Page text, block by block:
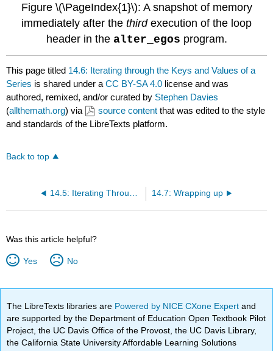
Figure \(\PageIndex{1}\): A snapshot of memory
immediately after the thirdexecution of the loop
header in the alter_egos program.
This page titled 14.6: Iterating through the Keys and Values of a
Series is shared under aCC BY-SA 4.0 license and was
authored, remixed, and/or curated by Stephen Davies
(allthemath.org) via source contentthat was edited to the style
and standards of the LibreTexts platform.
Back to top
14.5: Iterating Through the Keys of a Series 14.7: Wrapping up
Was this article helpful?
Yes No
The LibreTexts libraries are Powered by NICE CXone Expertand
are supported by the Department of Education Open Textbook Pilot
Project, the UC Davis Office of the Provost, the UC Davis Library,
the California State University Affordable Learning Solutions